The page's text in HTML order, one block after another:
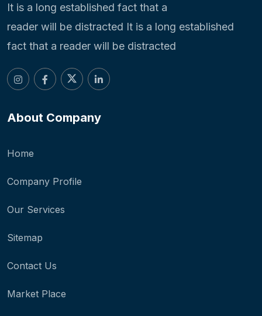
It is a long established fact that a
reader will be distracted It is a long established
fact that a reader will be distracted
About Company
Home
Company Profile
Our Services
Sitemap
Contact Us
Market Place